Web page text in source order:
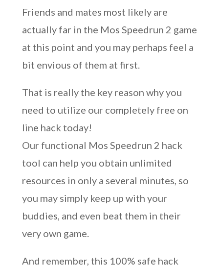
Friends and mates most likely are
actually far in the Mos Speedrun 2 game
at this point and you may perhaps feel a
bit envious of them at first.
That is really the key reason why you
need to utilize our completely free on
line hack today!
Our functional Mos Speedrun 2 hack
tool can help you obtain unlimited
resources in only a several minutes, so
you may simply keep up with your
buddies, and even beat them in their
very own game.
And remember, this 100% safe hack